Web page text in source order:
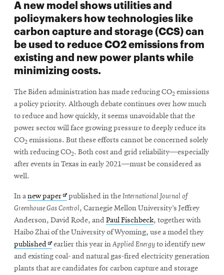
Alumni
engagement
Contact
Faculty
Staff
Directory
Map
Search
SOCIAL
A new model shows utilities and
policymakers how technologies like
carbon capture and storage (CCS) can
be used to reduce CO2 emissions from
existing and new power plants while
minimizing costs.
The Biden administration has made reducing CO2 emissions
a policy priority. Although debate continues over how much
to reduce and how quickly, it seems unavoidable that the
power sector will face growing pressure to deeply reduce its
CO2 emissions. But these efforts cannot be concerned solely
with reducing CO2. Both cost and grid reliability—especially
after events in Texas in early 2021—must be considered as
well.
In anew paperOpens
in
new
window
published in theInternational Journal of
Greenhouse Gas Control, Carnegie Mellon University’s Jeffrey
Anderson, David Rode, and Paul Fischbeck, together with
Haibo Zhai of the University of Wyoming, use a model they
published Opens
in
new
earlier this year inApplied Energyto identify new
and existing coal- and natural gas-fired electricity generation
plants that are candidates for carbon capture and storage